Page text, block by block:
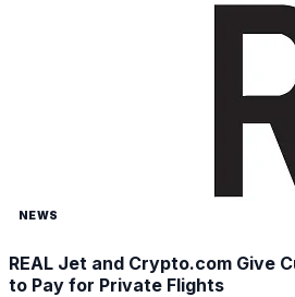
NEWS
REAL Jet and Crypto.com Give
to Pay for Private Flights